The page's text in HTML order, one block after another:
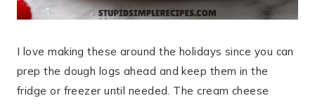
I love making these around the holidays since you can
prep the dough logs ahead and keep them in the
fridge or freezer until needed. The cream cheese